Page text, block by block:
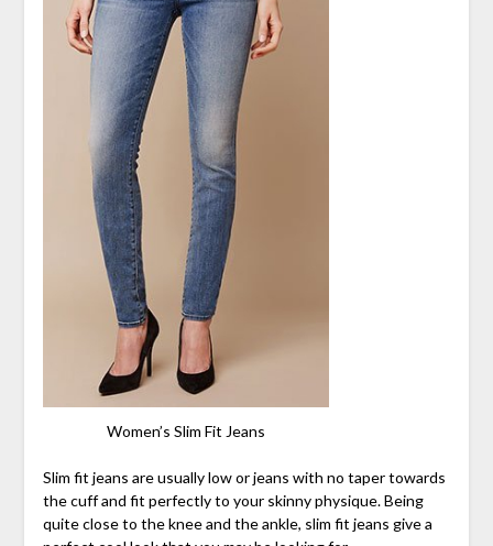
Women’s Slim Fit Jeans
Slim fit jeans are usually low or jeans with no taper towards
the cuff and fit perfectly to your skinny physique. Being
quite close to the knee and the ankle, slim fit jeans give a